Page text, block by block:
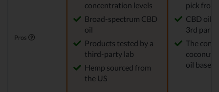
Pros
concentration levels
Broad-spectrum CBD
oil
Products tested by a
third-party lab
Hemp sourced from
the US
pick from
CBD oil
3rd party
The
coconut
oil base